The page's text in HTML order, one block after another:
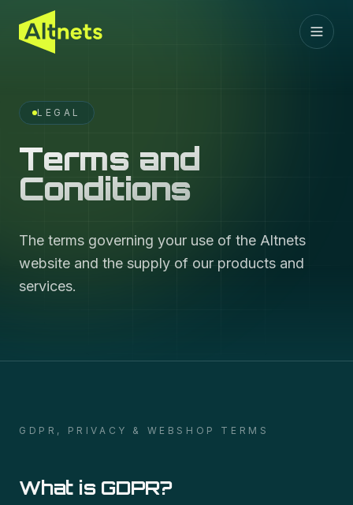
LEGAL
Terms and
Conditions
The terms governing your use of the Altnets
website and the supply of our products and
services.
GDPR, PRIVACY & WEBSHOP TERMS
What is GDPR?